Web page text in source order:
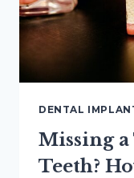
DENTAL
Missing a
Teeth?